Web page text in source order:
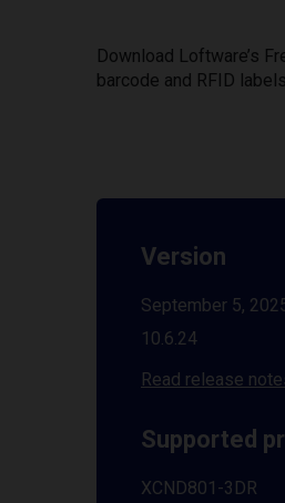
Download Loftware’s
barcode and RFID
Version
September 5,
10.6.24
Read release
Supported
XCND801-3DR